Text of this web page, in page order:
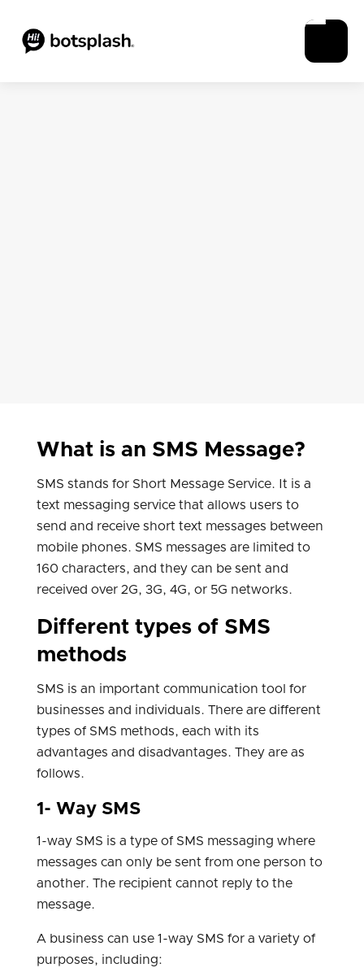
What is an SMS Message?
SMS stands for Short Message Service. It is a
text messaging service that allows users to
send and receive short text messages between
mobile phones. SMS messages are limited to
160 characters, and they can be sent and
received over 2G, 3G, 4G, or 5G networks.
Different types of SMS
methods
SMS is an important communication tool for
businesses and individuals. There are different
types of SMS methods, each with its
advantages and disadvantages. They are as
follows.
1- Way SMS
1-way SMS is a type of SMS messaging where
messages can only be sent from one person to
another. The recipient cannot reply to the
message.
A business can use 1-way SMS for a variety of
purposes, including: